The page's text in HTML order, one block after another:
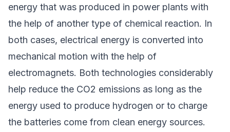
energy that was produced in power plants with
the help of another type of chemical reaction. In
both cases, electrical energy is converted into
mechanical motion with the help of
electromagnets. Both technologies considerably
help reduce the CO2 emissions as long as the
energy used to produce hydrogen or to charge
the batteries come from clean energy sources.